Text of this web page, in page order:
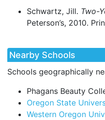
Schwartz, Jill. Two-
Peterson’s, 2010.
Nearby Schools
Schools geographically
Phagans Beauty
Oregon State
Western Oregon